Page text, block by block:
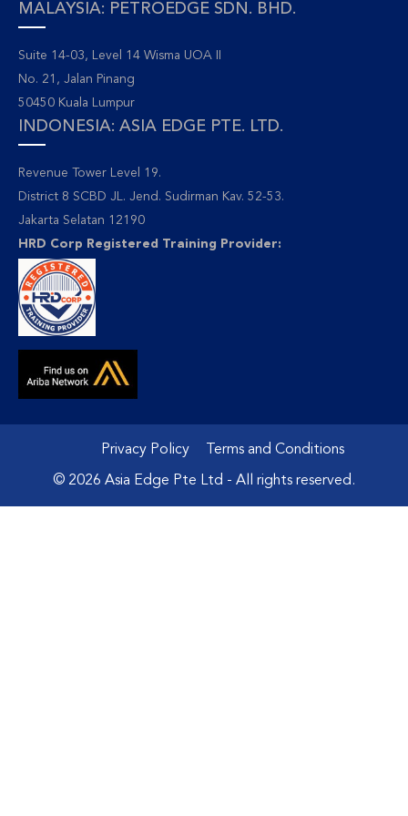
MALAYSIA: PETROEDGE SDN. BHD.
Suite 14-03, Level 14 Wisma UOA II
No. 21, Jalan Pinang
50450 Kuala Lumpur
INDONESIA: ASIA EDGE PTE. LTD.
Revenue Tower Level 19.
District 8 SCBD JL. Jend. Sudirman Kav. 52-53.
Jakarta Selatan 12190
HRD Corp Registered Training Provider:
Privacy Policy Terms and Conditions
© 2026 Asia Edge Pte Ltd - All rights reserved.